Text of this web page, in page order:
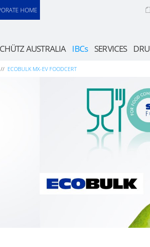
HOME
AUSTRALIA IBCs SERVICES
ECOBULK MX-EV FOODCERT